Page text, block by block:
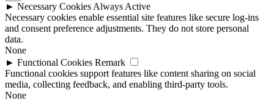
► Necessary Cookies Always Active
Necessary cookies enable essential site features like secure log-ins
and consent preference adjustments. They do not store personal
data.
None
► Functional Cookies Remark
Functional cookies support features like content sharing on social
media, collecting feedback, and enabling third-party tools.
None